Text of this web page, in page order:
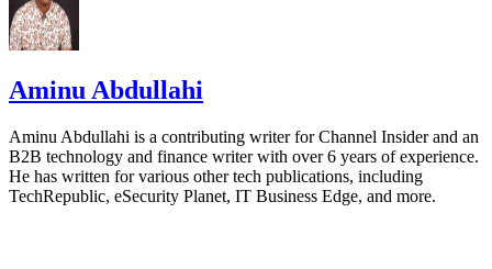
Aminu Abdullahi
Aminu Abdullahi is a contributing writer for Channel Insider and an
B2B technology and finance writer with over 6 years of experience.
He has written for various other tech publications, including
TechRepublic, eSecurity Planet, IT Business Edge, and more.